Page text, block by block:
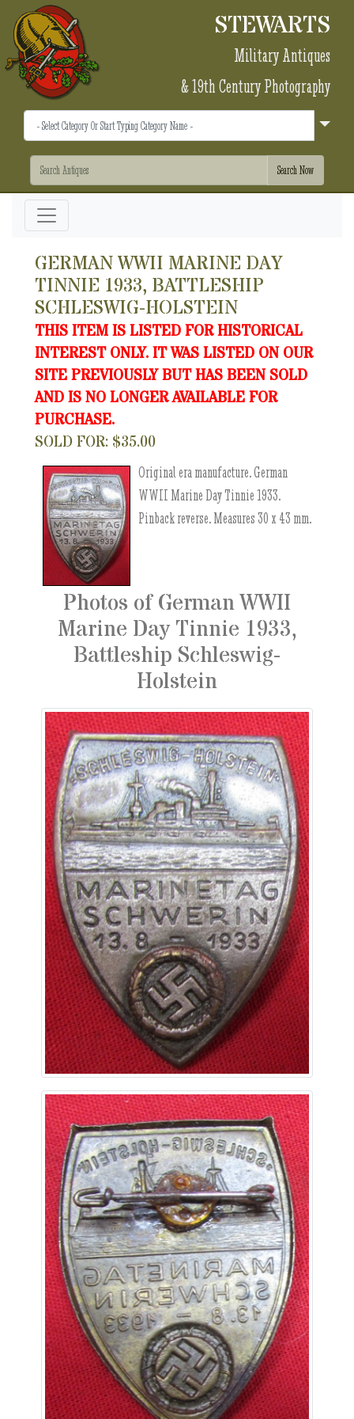
STEWARTS
Military Antiques
& 19th Century Photography
GERMAN WWII MARINE DAY
TINNIE 1933, BATTLESHIP
SCHLESWIG-HOLSTEIN
THIS ITEM IS LISTED FOR HISTORICAL
INTEREST ONLY. IT WAS LISTED ON OUR
SITE PREVIOUSLY BUT HAS BEEN SOLD
AND IS NO LONGER AVAILABLE FOR
PURCHASE.
SOLD FOR: $35.00
Original era manufacture. German
WWII Marine Day Tinnie 1933.
Pinback reverse. Measures 30 x 43 mm.
Photos of German WWII
Marine Day Tinnie 1933,
Battleship Schleswig-
Holstein